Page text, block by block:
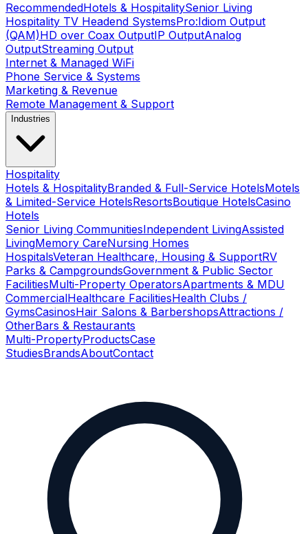
RecommendedHotels & HospitalitySenior Living
Hospitality TV Headend SystemsPro:Idiom Output
(QAM)HD over Coax OutputIP OutputAnalog
OutputStreaming Output
Internet & Managed WiFi
Phone Service & Systems
Marketing & Revenue
Remote Management & Support
Industries
Hospitality
Hotels & HospitalityBranded & Full-Service HotelsMotels
& Limited-Service HotelsResortsBoutique HotelsCasino
Hotels
Senior Living CommunitiesIndependent LivingAssisted
LivingMemory CareNursing Homes
HospitalsVeteran Healthcare, Housing & SupportRV
Parks & CampgroundsGovernment & Public Sector
FacilitiesMulti-Property OperatorsApartments & MDU
CommercialHealthcare FacilitiesHealth Clubs /
GymsCasinosHair Salons & BarbershopsAttractions /
OtherBars & Restaurants
Multi-PropertyProductsCase
StudiesBrandsAboutContact